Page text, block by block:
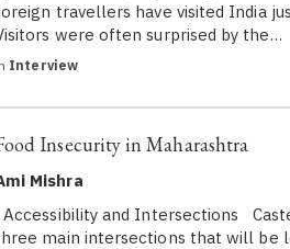
travellers have visited India
were often surprised by the…
Interview
Insecurity in Maharashtra
Mishra
and Intersections
main intersections that will be